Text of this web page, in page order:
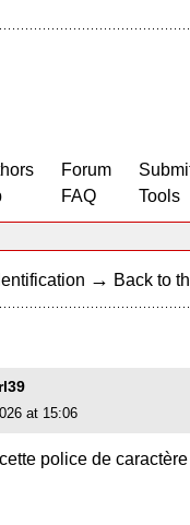
Forum
FAQ
Tools
→ Back to
at 15:06
police de